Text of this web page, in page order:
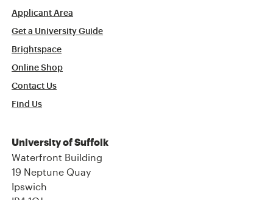
Applicant Area
Get a University Guide
Brightspace
Online Shop
Contact Us
Find Us
University of Suffolk
Waterfront Building
19 Neptune Quay
Ipswich